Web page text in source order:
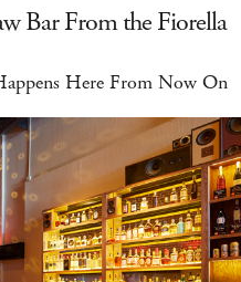
Bar From the Fiorella
Here From Now On